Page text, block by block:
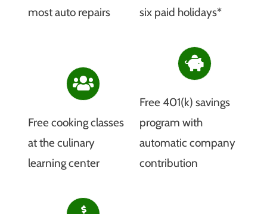
most auto repairs
six paid holidays*
Free cooking classes
at the culinary
learning center
Free 401(k) savings
program with
automatic company
contribution